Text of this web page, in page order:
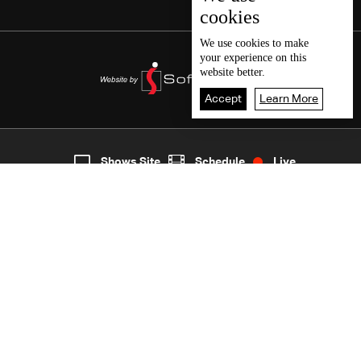
2
cookies
We use cookies to make
your experience on this
website better.
Accept Learn More
Shows Site Schedule Live